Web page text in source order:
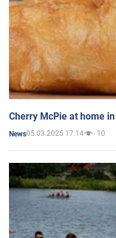
Cherry McPie at home
News05.03.2025 17:14 10